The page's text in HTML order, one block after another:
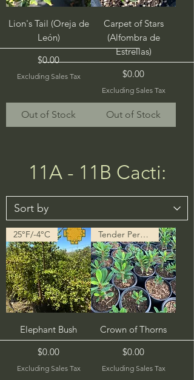
Lion's Tail (Oreja de
León)
Price
$0.00
Excluding Sales Tax
Out of Stock
Carpet of Stars
(Alfombra de
Estrellas)
Price
$0.00
Excluding Sales Tax
Out of Stock
11A - 11B Cacti:
25°F/-4°C
Elephant Bush
Price
$0.00
Excluding Sales Tax
Tender Perennial
Crown of Thorns
Price
$0.00
Excluding Sales Tax